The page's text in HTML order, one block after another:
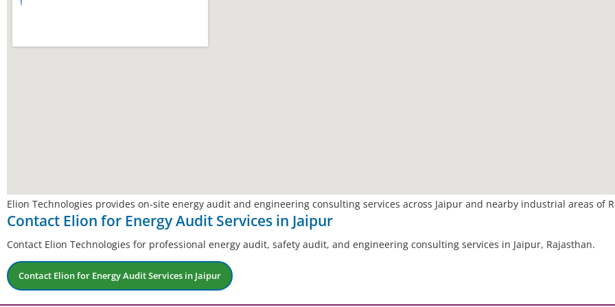
Elion Technologies provides on-site energy audit and engineering consulting services across Jaipur and nearby industrial areas of
Contact Elion for Energy Audit Services in Jaipur
Contact Elion Technologies for professional energy audit, safety audit, and engineering consulting services in Jaipur, Rajasthan.
Contact Elion for Energy Audit Services in Jaipur